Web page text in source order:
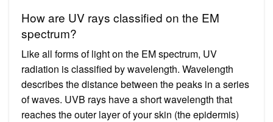
How are UV rays classified on the EM
spectrum?
Like all forms of light on the EM spectrum, UV
radiation is classified by wavelength. Wavelength
describes the distance between the peaks in a series
of waves. UVB rays have a short wavelength that
reaches the outer layer of your skin (the epidermis)